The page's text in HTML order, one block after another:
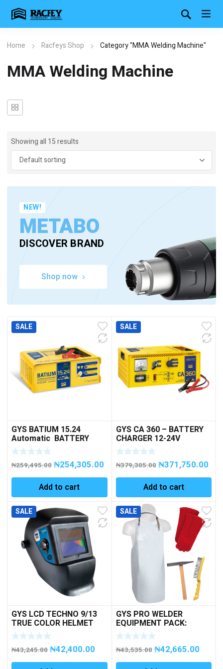
Home Racfeys Shop Category "MMA Welding Machine"
MMA Welding Machine
Showing all 15 results
NEW!
METABO
DISCOVER BRAND
Shop now
SALE
GYS BATIUM 15.24
Automatic BATTERY
CHARGER with
Microprocessor 6-12-
24V
₦259,495.00 ₦254,305.00
Add to cart
SALE
GYS CA 360 – BATTERY
CHARGER 12-24V
₦379,305.00 ₦371,750.00
Add to cart
SALE
GYS LCD TECHNO 9/13
TRUE COLOR HELMET
₦43,245.00 ₦42,400.00
SALE
GYS PRO WELDER
EQUIPMENT PACK:
APRON/GLOVES/HAMME
R/BRUSH
₦43,535.00 ₦42,665.00